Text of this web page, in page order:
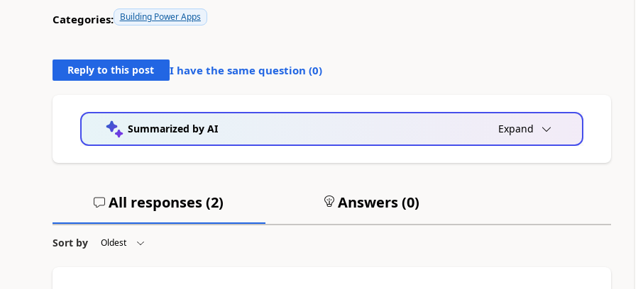
Categories: Building Power Apps
Reply to this post I have the same question (0)
Summarized by AI Expand
All responses (2) Answers (0)
Sort by